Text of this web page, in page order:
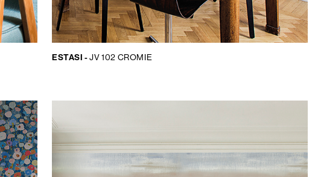
ESTASI -JV 102 CROMIE